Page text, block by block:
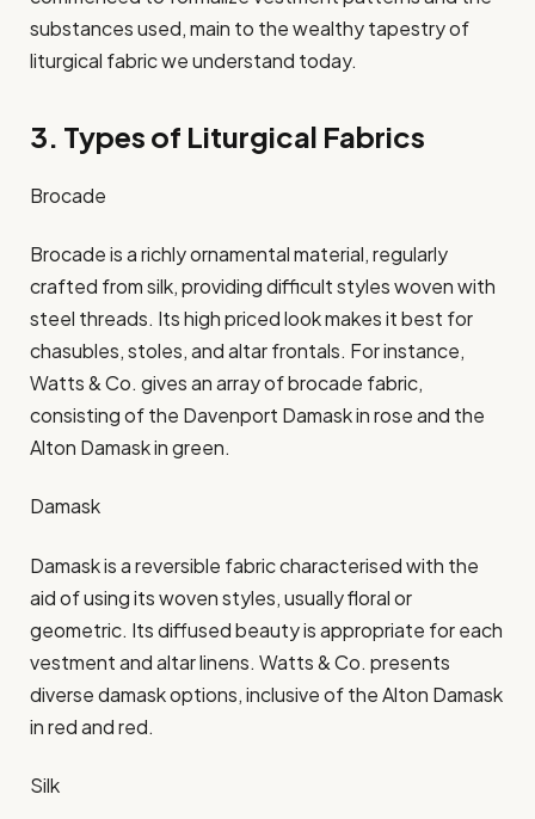
substances used, main to the wealthy tapestry of
liturgical fabric we understand today.​
3. Types of Liturgical Fabrics
Brocade
Brocade is a richly ornamental material, regularly
crafted from silk, providing difficult styles woven with
steel threads. Its high priced look makes it best for
chasubles, stoles, and altar frontals. For instance,
Watts & Co. gives an array of brocade fabric,
consisting of the Davenport Damask in rose and the
Alton Damask in green.​
Damask
Damask is a reversible fabric characterised with the
aid of using its woven styles, usually floral or
geometric. Its diffused beauty is appropriate for each
vestment and altar linens. Watts & Co. presents
diverse damask options, inclusive of the Alton Damask
in red and red.​
Silk